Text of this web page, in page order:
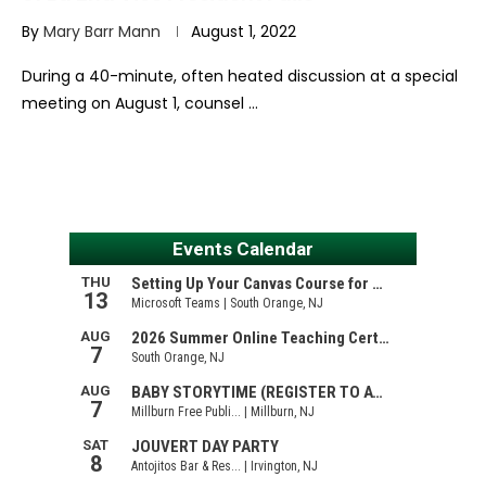
By Mary Barr Mann August 1, 2022
During a 40-minute, often heated discussion at a special
meeting on August 1, counsel …